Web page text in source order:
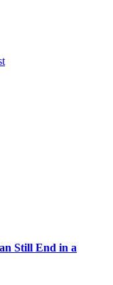
Still End in a